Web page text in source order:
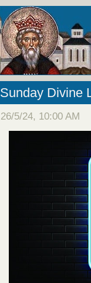
Sunday Divine
26/5/24, 10:00 AM